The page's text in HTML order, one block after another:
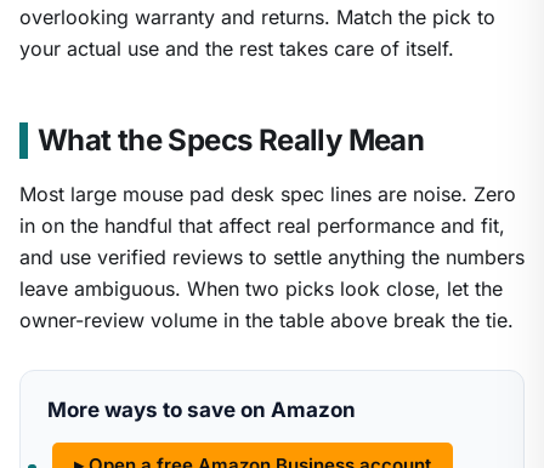
overlooking warranty and returns. Match the pick to
your actual use and the rest takes care of itself.
What the Specs Really Mean
Most large mouse pad desk spec lines are noise. Zero
in on the handful that affect real performance and fit,
and use verified reviews to settle anything the numbers
leave ambiguous. When two picks look close, let the
owner-review volume in the table above break the tie.
More ways to save on Amazon